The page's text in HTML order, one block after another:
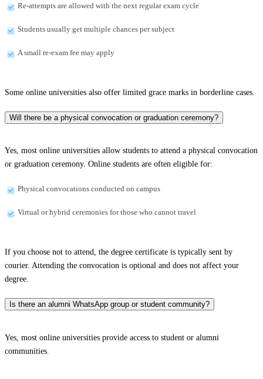
Re-attempts are allowed with the next regular exam cycle
Students usually get multiple chances per subject
A small re-exam fee may apply
Some online universities also offer limited grace marks in borderline cases.
Will there be a physical convocation or graduation ceremony?
Yes, most online universities allow students to attend a physical convocation
or graduation ceremony. Online students are often eligible for:
Physical convocations conducted on campus
Virtual or hybrid ceremonies for those who cannot travel
If you choose not to attend, the degree certificate is typically sent by
courier. Attending the convocation is optional and does not affect your
degree.
Is there an alumni WhatsApp group or student community?
Yes, most online universities provide access to student or alumni
communities.